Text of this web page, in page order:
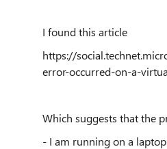
I found this article
https://
error-occurred-on-a-
Which suggests that the
- I am running on a